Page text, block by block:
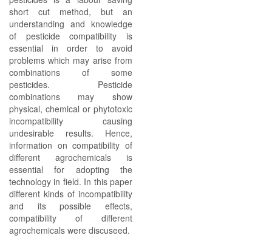
short cut method, but an
understanding and knowledge
of pesticide compatibility is
essential in order to avoid
problems which may arise from
combinations of some
pesticides. Pesticide
combinations may show
physical, chemical or phytotoxic
incompatibility causing
undesirable results. Hence,
information on compatibility of
different agrochemicals is
essential for adopting the
technology in field. In this paper
different kinds of incompatibility
and its possible effects,
compatibility of different
agrochemicals were discuseed.